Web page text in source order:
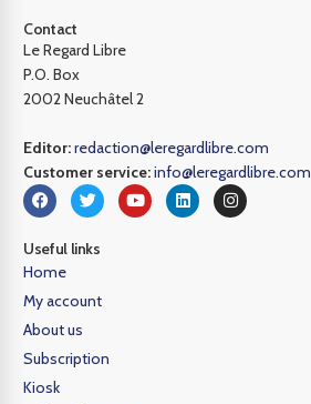
Contact
Le Regard Libre
P.O. Box
2002 Neuchâtel 2
Editor:redaction@leregardlibre.com
Customer service:info@leregardlibre.com
Useful links
Home
My account
About us
Subscription
Kiosk